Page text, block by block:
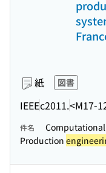
紙 図書
IEEEc2011.<M17-
件名
Production